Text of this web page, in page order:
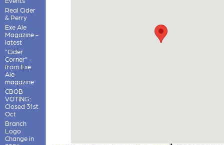
Real Cider
& Perry
Exe Ale
Magazine -
latest
"Cider
Corner" -
from Exe
Ale
magazine
CBOB
VOTING:
Closed 31st
Oct
Branch
Logo
Change in